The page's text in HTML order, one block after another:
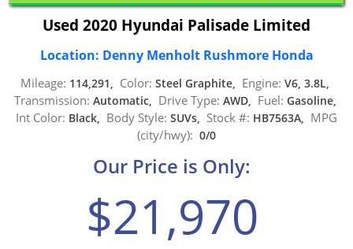
Used 2020 Hyundai Palisade Limited
Location: Denny Menholt Rushmore Honda
Mileage: 114,291, Color: Steel Graphite, Engine: V6, 3.8L,
Transmission: Automatic, Drive Type: AWD, Fuel: Gasoline,
Int Color: Black, Body Style: SUVs, Stock #: HB7563A, MPG
(city/hwy): 0/0
Our Price is Only:
$21,970